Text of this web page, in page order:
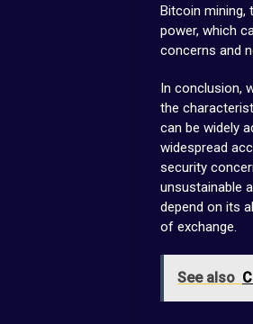
Bitcoin mining,
power, which
concerns and
In conclusion,
the
can be widely
widespread
security
unsustainable
depend on its
of exchange.
See also